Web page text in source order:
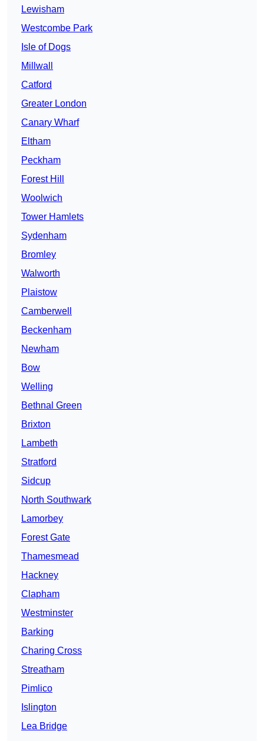
Lewisham
Westcombe Park
Isle of Dogs
Millwall
Catford
Greater London
Canary Wharf
Eltham
Peckham
Forest Hill
Woolwich
Tower Hamlets
Sydenham
Bromley
Walworth
Plaistow
Camberwell
Beckenham
Newham
Bow
Welling
Bethnal Green
Brixton
Lambeth
Stratford
Sidcup
North Southwark
Lamorbey
Forest Gate
Thamesmead
Hackney
Clapham
Westminster
Barking
Charing Cross
Streatham
Pimlico
Islington
Lea Bridge